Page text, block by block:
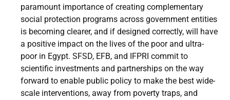
paramount importance of creating complementary
social protection programs across government entities
is becoming clearer, and if designed correctly, will have
a positive impact on the lives of the poor and ultra-
poor in Egypt. SFSD, EFB, and IFPRI commit to
scientific investments and partnerships on the way
forward to enable public policy to make the best wide-
scale interventions, away from poverty traps, and